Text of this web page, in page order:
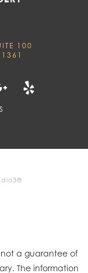
100
a guarantee of
The information